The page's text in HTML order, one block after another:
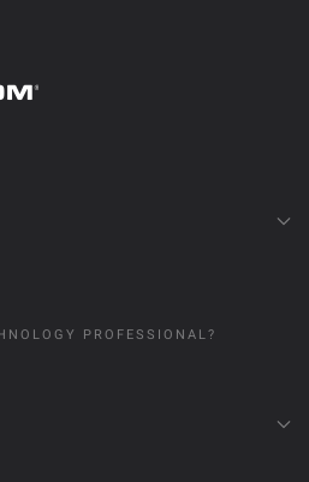
PROFESSIONAL?